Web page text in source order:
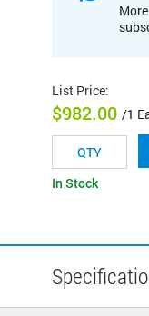
List Price:
$982.00 /1
In Stock